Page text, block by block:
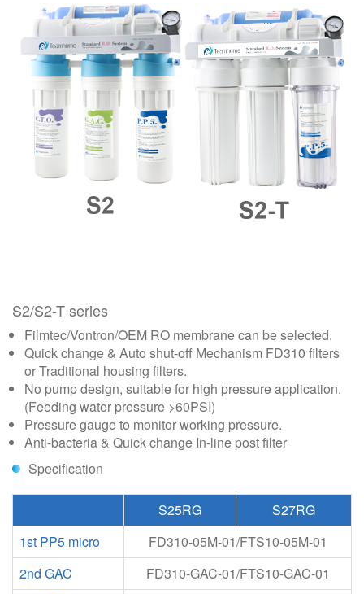
S2/S2-T series
Filmtec/Vontron/OEM RO membrane can be selected.
Quick change & Auto shut-off Mechanism FD310 filters
or Traditional housing filters.
No pump design, suitable for high pressure application.
(Feeding water pressure >60PSI)
Pressure gauge to monitor working pressure.
Anti-bacteria & Quick change In-line post filter
Specification
S25RG
S27RG
1st PP5 micro
FD310-05M-01/FTS10-05M-01
2nd GAC
FD310-GAC-01/FTS10-GAC-01